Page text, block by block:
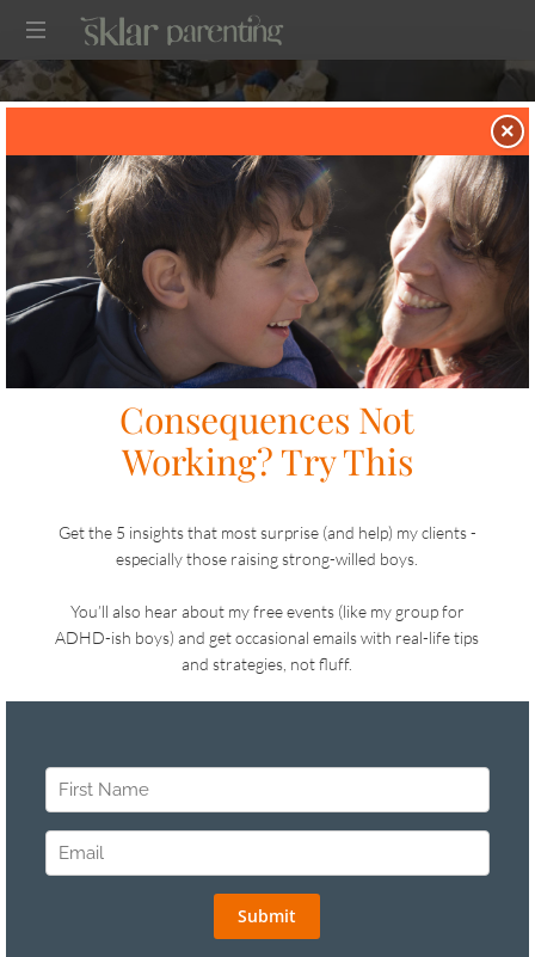
SKLARPARENTING
in TWO TIP TUESDAY
on DECEMBER 9, 2025
SHARE
LIKE THIS
Tip #1: Create a Casual Family
Here’s what we do in our house in case it sparks ideas for your
family.
We have an informal tradition called
Foundation.
(One day it might become a real foundation. For now, it’s just
what we call our annual meeting where we sit around the table
×